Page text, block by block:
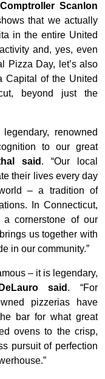
Comptroller Scanlon
that we actually
in the entire United
and, yes, even
Pizza Day, let’s also
Capital of the United
beyond just the
renowned
to our great
said . “Our local
their lives every day
– a tradition of
In Connecticut,
cornerstone of our
us together with
in our community.”
– it is legendary,
said . “For
pizzerias have
bar for what great
ovens to the crisp,
pursuit of perfection